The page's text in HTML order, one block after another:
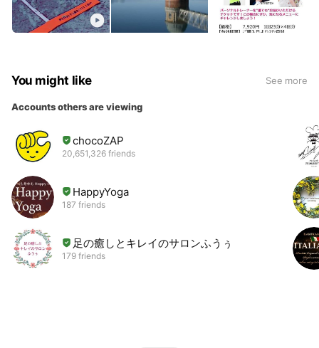
You might like See more
Accounts others are viewing
chocoZAP
20,651,326 friends
HappyYoga
187 friends
足の癒しとキレイのサロンふうぅ
179 friends